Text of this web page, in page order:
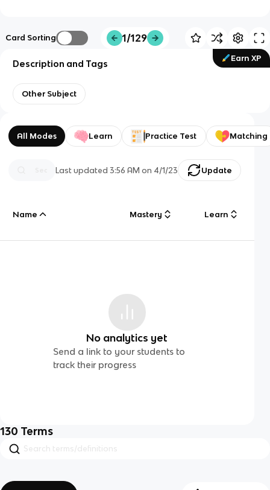
Card Sorting 1/129
Earn XP
Description and Tags
Other Subject
All Modes Learn Practice Test Matching
Last updated3:56 AM on 4/1/23 Update
Name Mastery Learn
No analytics yet
Send a link to your students to
track their progress
130 Terms